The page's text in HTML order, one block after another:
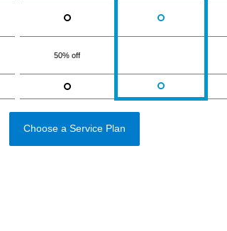
50% off
Choose a Service Plan